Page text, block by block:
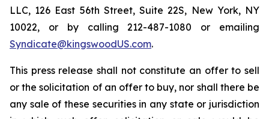
LLC, 126 East 56th Street, Suite 22S, New York, NY
10022, or by calling 212-487-1080 or emailing
Syndicate@kingswoodUS.com.
This press release shall not constitute an offer to sell
or the solicitation of an offer to buy, nor shall there be
any sale of these securities in any state or jurisdiction